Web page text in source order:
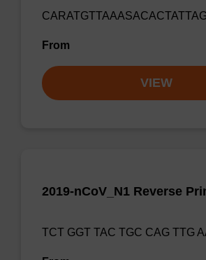
From
VIEW
2019-nCoV_N1 Reverse
TCT GGT TAC TGC CAG TTG